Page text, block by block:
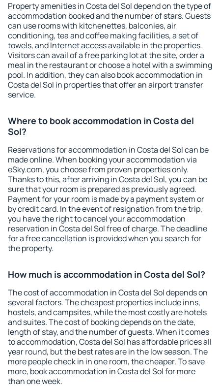
Property amenities in Costa del Sol depend on the type of
accommodation booked and the number of stars. Guests
can use rooms with kitchenettes, balconies, air
conditioning, tea and coffee making facilities, a set of
towels, and Internet access available in the properties.
Visitors can avail of a free parking lot at the site, order a
meal in the restaurant or choose a hotel with a swimming
pool. In addition, they can also book accommodation in
Costa del Sol in properties that offer an airport transfer
service.
Where to book accommodation in Costa del
Sol?
Reservations for accommodation in Costa del Sol can be
made online. When booking your accommodation via
eSky.com, you choose from proven properties only.
Thanks to this, after arriving in Costa del Sol, you can be
sure that your room is prepared as previously agreed.
Payment for your room is made by a payment system or
by credit card. In the event of resignation from the trip,
you have the right to cancel your accommodation
reservation in Costa del Sol free of charge. The deadline
for a free cancellation is provided when you search for
the property.
How much is accommodation in Costa del Sol?
The cost of accommodation in Costa del Sol depends on
several factors. The cheapest properties include inns,
hostels, and campsites, while the most costly are hotels
and suites. The cost of booking depends on the date,
length of stay, and the number of guests. When it comes
to accommodation, Costa del Sol has affordable prices all
year round, but the best rates are in the low season. The
more people check in in one room, the cheaper. To save
more, book accommodation in Costa del Sol for more
than one week.